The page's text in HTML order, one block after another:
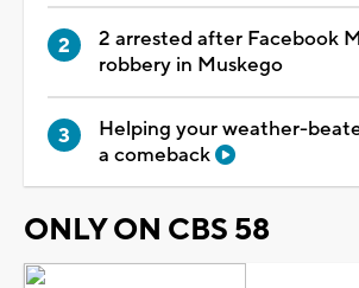
2 arrested after Facebook
robbery in Muskego
Helping your weather-
a comeback
ONLY ON CBS 58